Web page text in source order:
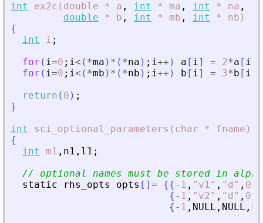
int
ex2c(double * a , int * ma , int * na ,
double
* b , int * mb , int *
nb)
{
int
i ;
for ( i=0 ; i< ( *ma ) * ( *na ) ; i++ ) a [ i] = 2*a [ i
for ( i=0 ; i< ( *mb ) * ( *nb ) ; i++ ) b [ i] = 3* b [ i
return ( 0 ) ;
}
int
sci_optional_parameters(char *
fname)
{
int
m1 , n1 , l1 ;
// optional names must be stored in
static
rhs_opts opts [ ] = {{ - 1 , " v1" , " d " , 0
{ - 1 , " v2" , " d " , 0
{ - 1 , NULL , NULL , 0